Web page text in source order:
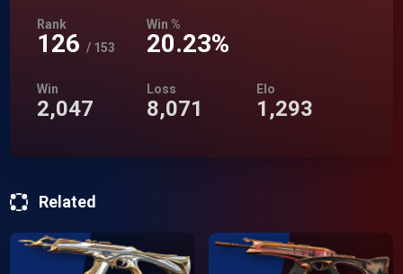
Rank
126 / 153
Win %
20.23%
Win
2,047
Loss
8,071
Elo
1,293
Related